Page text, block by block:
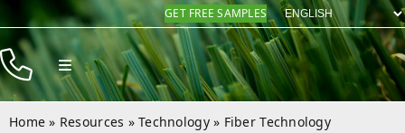
Skip
content
GET FREE SAMPLES
Toggle
Navigation
Products
Home » Resources »Technology» Fiber Technology